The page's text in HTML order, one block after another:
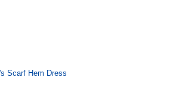
Scarf Hem Dress